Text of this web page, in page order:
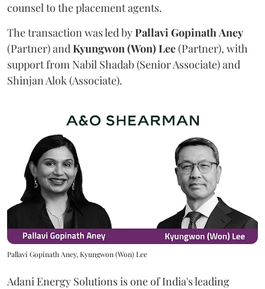
counsel to the placement agents.
The transaction was led byPallaviGopinathAney
(Partner) andKyungwon (Won) Lee(Partner), with
support from Nabil Shadab (Senior Associate) and
Shinjan Alok (Associate).
Pallavi Gopinath Aney, Kyungwon (Won) Lee
Adani Energy Solutions is one of India's leading